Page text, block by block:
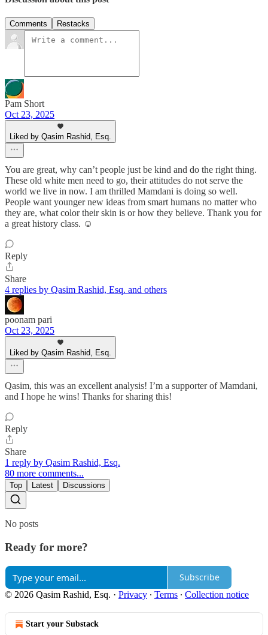
Comments Restacks
Pam Short
Oct 23, 2025
Liked by Qasim Rashid, Esq.
You are great, why can’t people just be kind and do the right thing.
These old white men need to go, their attitudes do not serve the
world we live in now. I am thrilled Mamdani is doing so well.
People want younger new ideas from smart humans no matter who
they are, what color their skin is or how they believe. Thank you for
a great history class. ☺️
Reply
Share
4 replies by Qasim Rashid, Esq. and others
poonam pari
Oct 23, 2025
Liked by Qasim Rashid, Esq.
Qasim, this was an excellent analysis! I’m a supporter of Mamdani,
and I hope he wins! Thanks for sharing this!
Reply
Share
1 reply by Qasim Rashid, Esq.
80 more comments...
Top Latest Discussions
No posts
Ready for more?
Subscribe
© 2026 Qasim Rashid, Esq. · Privacy ∙ Terms ∙ Collection notice
Start your Substack